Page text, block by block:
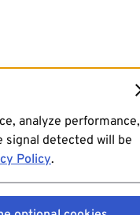
analyze performance,
signal detected will be
Policy.